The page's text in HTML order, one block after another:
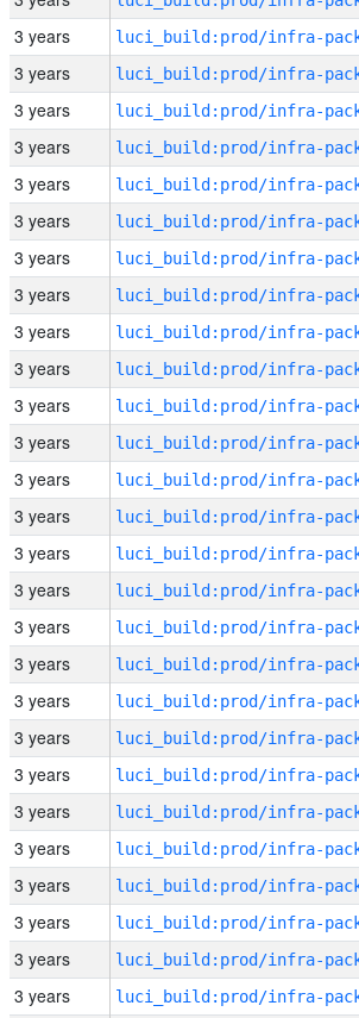
3 years
3 years
3 years
3 years
3 years
3 years
3 years
3 years
3 years
3 years
3 years
3 years
3 years
3 years
3 years
3 years
3 years
3 years
3 years
3 years
3 years
3 years
3 years
3 years
3 years
3 years
3 years